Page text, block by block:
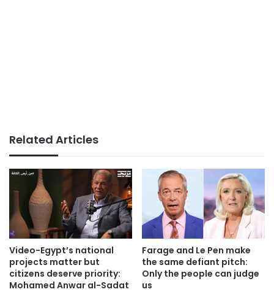
Related Articles
Video-Egypt’s national
projects matter but
citizens deserve priority:
Mohamed Anwar al-Sadat
Farage and Le Pen make
the same defiant pitch:
Only the people can judge
us